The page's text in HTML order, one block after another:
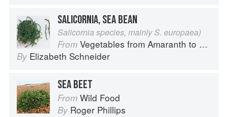
SALICORNIA, SEA BEAN
Salicornia species, mainly S. europaea)
From Vegetables from Amaranth to Zucchini
By Elizabeth Schneider
SEA BEET
From Wild Food
By Roger Phillips